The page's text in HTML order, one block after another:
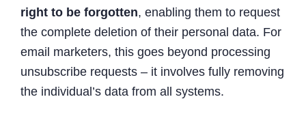
right to be forgotten, enabling them to request
the complete deletion of their personal data. For
email marketers, this goes beyond processing
unsubscribe requests – it involves fully removing
the individual’s data from all systems.